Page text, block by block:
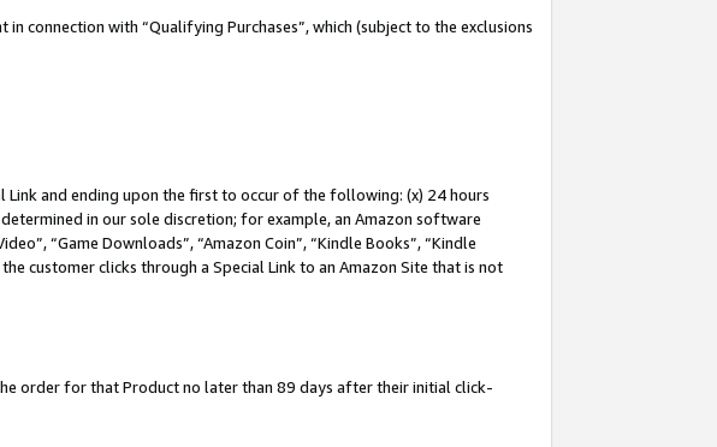
connection with “Qualifying Purchases”, which (subject to the exclusions
Link and ending upon the first to occur of the following: (x) 24 hours
in our sole discretion; for example, an Amazon software
“Game Downloads”, “Amazon Coin”, “Kindle Books”, “Kindle
customer clicks through a Special Link to an Amazon Site that is not
order for that Product no later than 89 days after their initial click-